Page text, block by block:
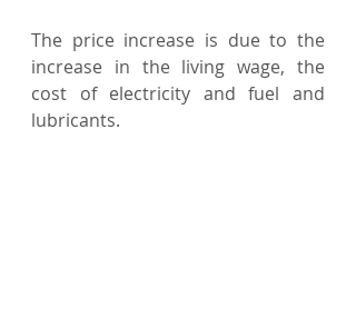
The price increase is due to the
increase in the living wage, the
cost of electricity and fuel and
lubricants.